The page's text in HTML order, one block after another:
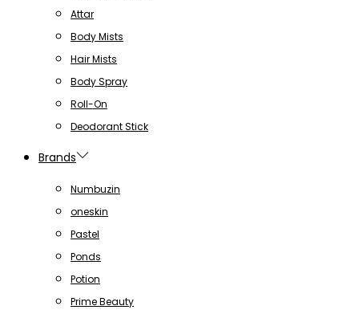
Attar
Body Mists
Hair Mists
Body Spray
Roll-On
Deodorant Stick
Brands
Numbuzin
oneskin
Pastel
Ponds
Potion
Prime Beauty